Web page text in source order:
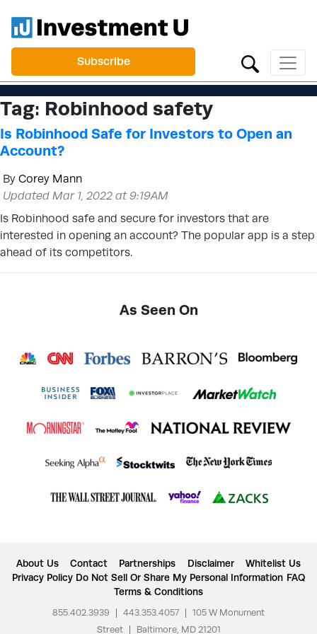
Subscribe
Tag: Robinhood safety
Is Robinhood Safe for Investors to Open an
Account?
By Corey Mann
Updated Mar 1, 2022 at 9:19AM
Is Robinhood safe and secure for investors that are
interested in opening an account? The popular app is a step
ahead of its competitors.
As Seen On
About Us Contact Partnerships Disclaimer
Whitelist Us
Privacy Policy Do Not Sell Or Share My Personal Information FAQ
Terms & Conditions
855.402.3939 443.353.4057
105 W Monument
Street
Baltimore, MD 21201